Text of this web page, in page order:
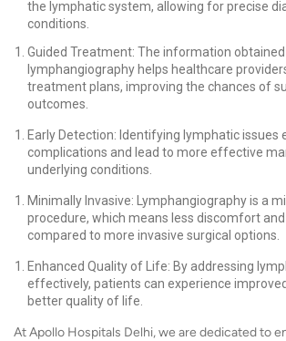
the lymphatic system, allowing for precise
conditions.
Guided Treatment: The information
lymphangiography helps healthcare
treatment plans, improving the chances of
outcomes.
Early Detection: Identifying lymphatic issues
complications and lead to more effective
underlying conditions.
Minimally Invasive: Lymphangiography is a
procedure, which means less discomfort
compared to more invasive surgical options.
Enhanced Quality of Life: By addressing
effectively, patients can experience
better quality of life.
At Apollo Hospitals Delhi, we are dedicated to